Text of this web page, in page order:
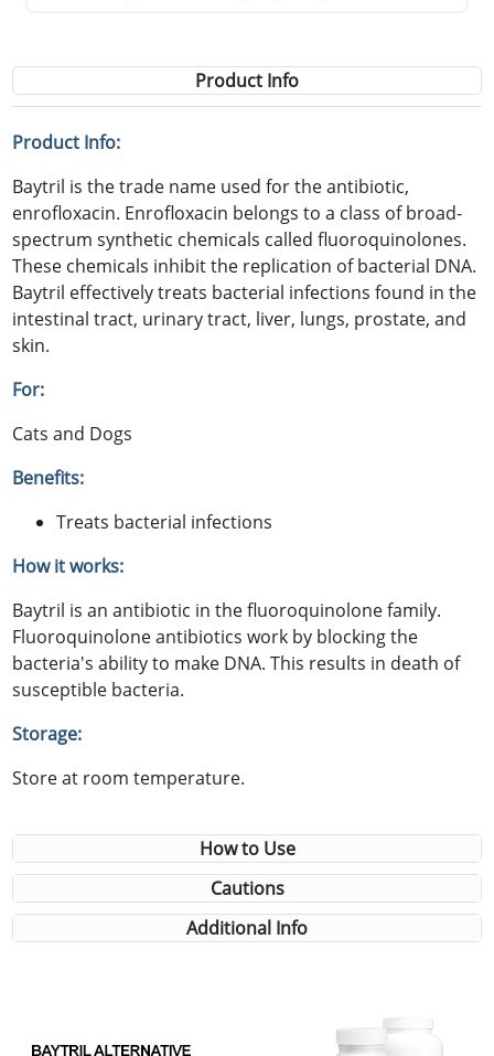
Product Info
Product Info:
Baytril is the trade name used for the antibiotic,
enrofloxacin. Enrofloxacin belongs to a class of broad-
spectrum synthetic chemicals called fluoroquinolones.
These chemicals inhibit the replication of bacterial DNA.
Baytril effectively treats bacterial infections found in the
intestinal tract, urinary tract, liver, lungs, prostate, and
skin.
For:
Cats and Dogs
Benefits:
Treats bacterial infections
How it works:
Baytril is an antibiotic in the fluoroquinolone family.
Fluoroquinolone antibiotics work by blocking the
bacteria's ability to make DNA. This results in death of
susceptible bacteria.
Storage:
Store at room temperature.
How to Use
Cautions
Additional Info